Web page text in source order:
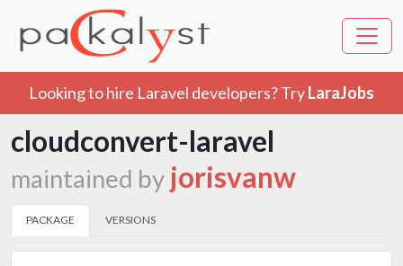
Looking to hire Laravel developers? TryLaraJobs
cloudconvert-laravel
maintained by jorisvanw
PACKAGE VERSIONS